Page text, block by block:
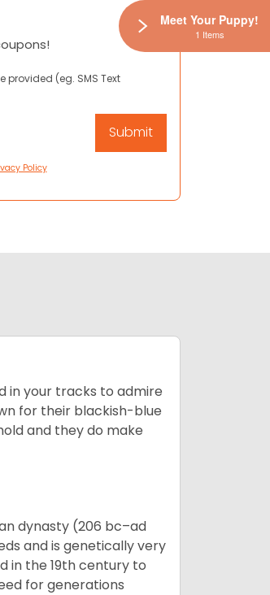
(eg. SMS Text
Policy
in your tracks to admire
for their blackish-blue
and they do make
dynasty (206 bc–ad
and is genetically very
in the 19th century to
for generations
Meet Your Puppy!
1 Items